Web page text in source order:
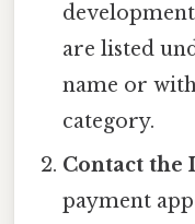
are listed
name or
category.
Contact the
payment